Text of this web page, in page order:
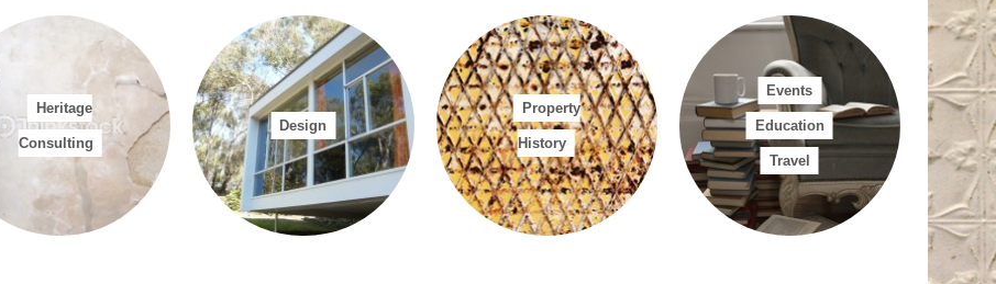
Heritage
Consulting
Heritage Consultancy Services that we can provide include:
Conservation Management Plans
Advice with regards to Heritage Interpretation
Archival recording (photographic recordings, measured drawings)
Community based Heritage Studies
Please refer to our Contact Ussection to email or phone us with any queries or requests in relation
to any of the above services.
Design
Property
History
Events
Education
Travel